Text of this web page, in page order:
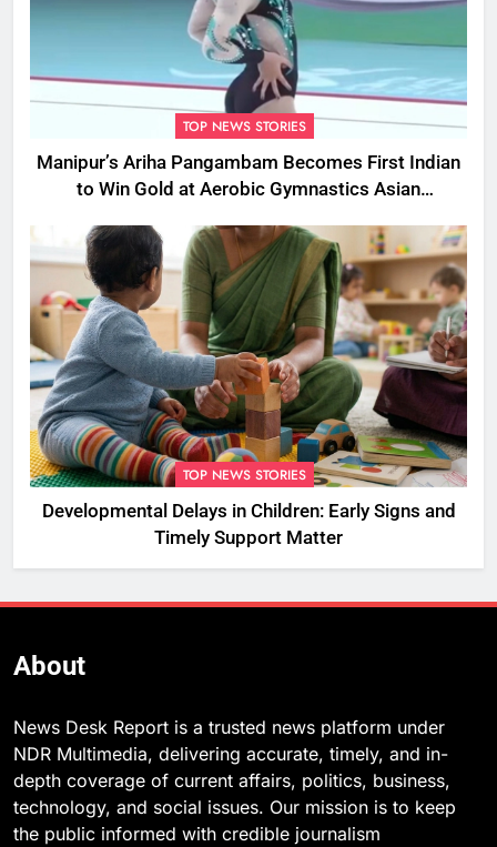
TOP NEWS STORIES
Manipur’s Ariha Pangambam Becomes First Indian
to Win Gold at Aerobic Gymnastics Asian
TOP NEWS STORIES
Developmental Delays in Children: Early Signs and
Timely Support Matter
About
News Desk Report is a trusted news platform under
NDR Multimedia, delivering accurate, timely, and in-
depth coverage of current affairs, politics, business,
technology, and social issues. Our mission is to keep
the public informed with credible journalism